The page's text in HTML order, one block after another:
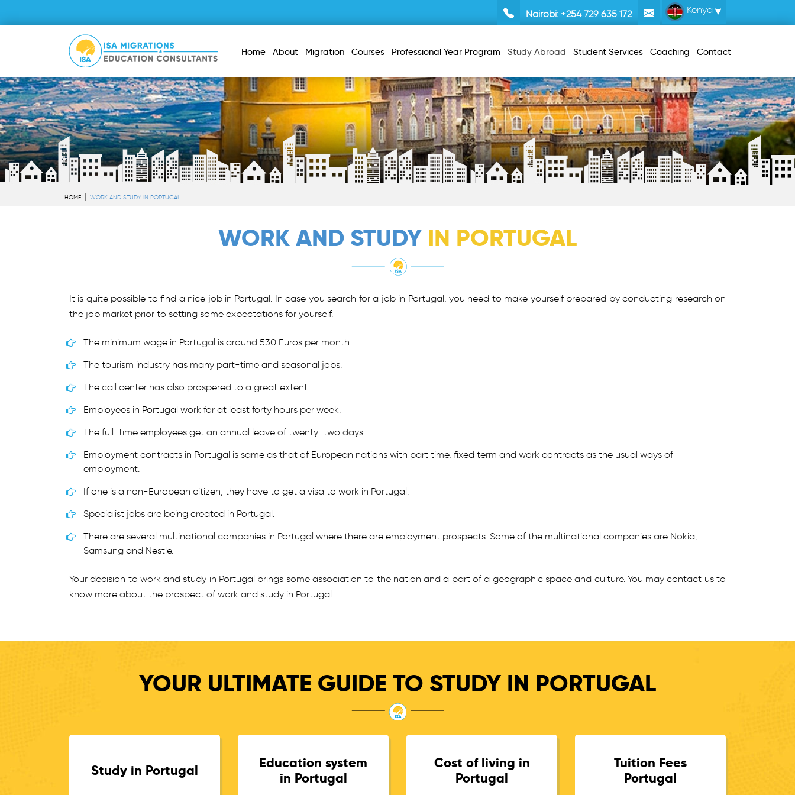
Nairobi: +254 729 635 172 Kenya
Home About Migration Courses Professional Year Program Study Abroad Student Services Coaching Contact
HOME WORK AND STUDY IN PORTUGAL
WORK AND STUDY IN PORTUGAL
It is quite possible to find a nice job in Portugal. In case you search for a job in Portugal, you need to make yourself prepared by conducting research on
the job market prior to setting some expectations for yourself.
The minimum wage in Portugal is around 530 Euros per month.
The tourism industry has many part-time and seasonal jobs.
The call center has also prospered to a great extent.
Employees in Portugal work for at least forty hours per week.
The full-time employees get an annual leave of twenty-two days.
Employment contracts in Portugal is same as that of European nations with part time, fixed term and work contracts as the usual ways of
employment.
If one is a non-European citizen, they have to get a visa to work in Portugal.
Specialist jobs are being created in Portugal.
There are several multinational companies in Portugal where there are employment prospects. Some of the multinational companies are Nokia,
Samsung and Nestle.
Your decision to work and study in Portugal brings some association to the nation and a part of a geographic space and culture. You may contact us to
know more about the prospect of work and study in Portugal.
YOUR ULTIMATE GUIDE TO STUDY IN PORTUGAL
Study in Portugal
Education system
in Portugal
Cost of living in
Portugal
Tuition Fees
Portugal